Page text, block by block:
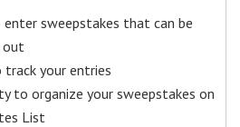
sweepstakes that can be
out
track your entries
to organize your sweepstakes on
List